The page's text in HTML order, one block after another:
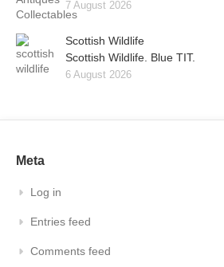
7 August 2026
Scottish Wildlife
Scottish Wildlife. Blue TIT.
6 August 2026
Meta
Log in
Entries feed
Comments feed